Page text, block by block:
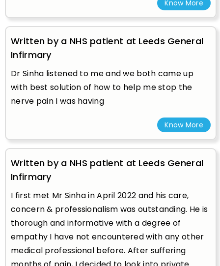
Know More
Written by a NHS patient at Leeds General
Infirmary
Dr Sinha listened to me and we both came up
with best solution of how to help me stop the
nerve pain I was having
Know More
Written by a NHS patient at Leeds General
Infirmary
I first met Mr Sinha in April 2022 and his care,
concern & professionalism was outstanding. He is
thorough and informative with a degree of
empathy I have not encountered with any other
medical professional before. After suffering